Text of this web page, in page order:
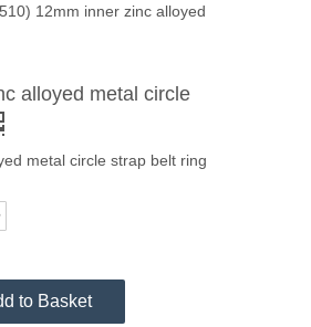
12mm inner zinc alloyed
alloyed metal circle
metal circle strap belt ring
to Basket